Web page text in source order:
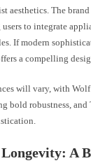
aesthetics. The
to integrate
If modern
a compelling
will vary, with
bold robustness, and
A